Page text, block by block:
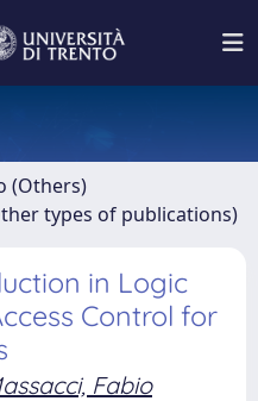
(Others)
types of publications)
in Logic
Control for
Fabio